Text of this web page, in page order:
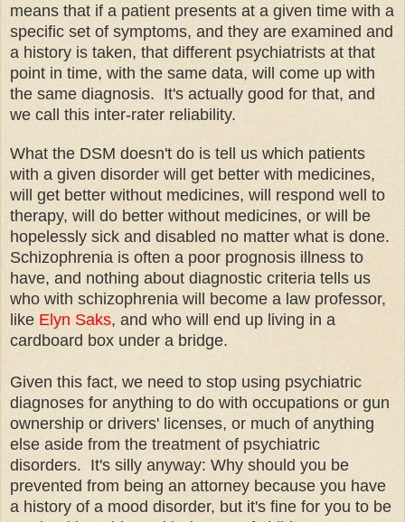
means that if a patient presents at a given time with a
specific set of symptoms, and they are examined and
a history is taken, that different psychiatrists at that
point in time, with the same data, will come up with
the same diagnosis. It's actually good for that, and
we call this inter-rater reliability.
What the DSM doesn't do is tell us which patients
with a given disorder will get better with medicines,
will get better without medicines, will respond well to
therapy, will do better without medicines, or will be
hopelessly sick and disabled no matter what is done.
Schizophrenia is often a poor prognosis illness to
have, and nothing about diagnostic criteria tells us
who with schizophrenia will become a law professor,
like Elyn Saks, and who will end up living in a
cardboard box under a bridge.
Given this fact, we need to stop using psychiatric
diagnoses for anything to do with occupations or gun
ownership or drivers' licenses, or much of anything
else aside from the treatment of psychiatric
disorders. It's silly anyway: Why should you be
prevented from being an attorney because you have
a history of a mood disorder, but it's fine for you to be